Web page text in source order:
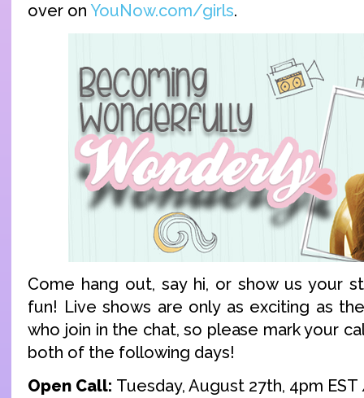
over on YouNow.com/girls.
Come hang out, say hi, or show us your
fun! Live shows are only as exciting as
who join in the chat, so please mark your
both of the following days!
Open Call: Tuesday, August 27th, 4pm